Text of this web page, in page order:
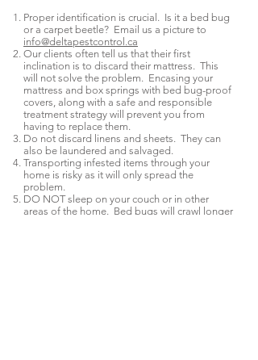
Proper identification is crucial. Is it a bed bug
or a carpet beetle? Email us a picture to
info@deltapestcontrol.ca
Our clients often tell us that their first
inclination is to discard their mattress. This
will not solve the problem. Encasing your
mattress and box springs with bed bug-proof
covers, along with a safe and responsible
treatment strategy will prevent you from
having to replace them.
Do not discard linens and sheets. They can
also be laundered and salvaged.
Transporting infested items through your
home is risky as it will only spread the
problem.
DO NOT sleep on your couch or in other
areas of the home. Bed bugs will crawl longer